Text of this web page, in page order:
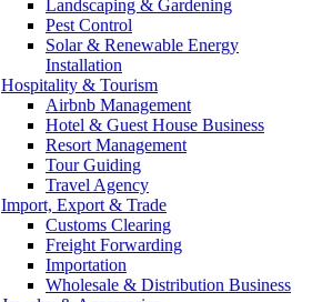
Landscaping & Gardening
Pest Control
Solar & Renewable Energy
Installation
Hospitality & Tourism
Airbnb Management
Hotel & Guest House Business
Resort Management
Tour Guiding
Travel Agency
Import, Export & Trade
Customs Clearing
Freight Forwarding
Importation
Wholesale & Distribution Business